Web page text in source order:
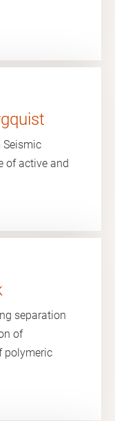
Seismic
of active and
separation
of
polymeric